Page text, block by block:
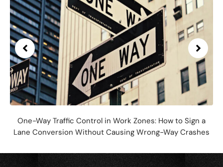
One-Way Traffic Control in Work Zones: How to Sign a
Lane Conversion Without Causing Wrong-Way Crashes